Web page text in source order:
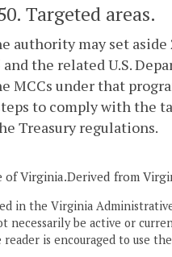
Targeted areas.
authority may set
and the related U.S.
MCCs under that
to comply with the
Treasury regulations.
of Virginia.Derived from
in the Virginia
necessarily be active or
is encouraged to use